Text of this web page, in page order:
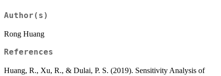
Author(s)
Rong Huang
References
Huang, R., Xu, R., & Dulai, P. S. (2019). Sensitivity Analysis of